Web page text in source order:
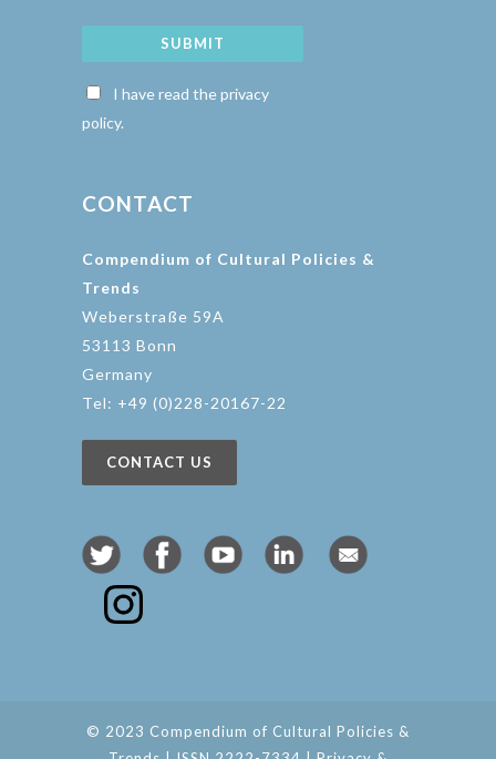
SUBMIT
I have read the privacy
policy.
CONTACT
Compendium of Cultural Policies &
Trends
Weberstraße 59A
53113 Bonn
Germany
Tel: +49 (0)228-20167-22
CONTACT US
© 2023 Compendium of Cultural Policies &